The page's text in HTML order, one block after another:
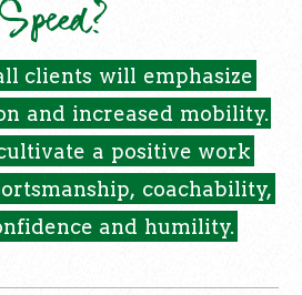
Speed?
clients will emphasize
and increased mobility.
a positive work
coachability,
and humility.